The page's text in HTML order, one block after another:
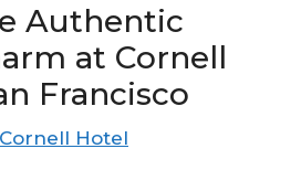
Authentic
at Cornell
Francisco
Cornell Hotel